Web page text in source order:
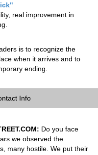
real improvement in
is to recognize the
when it arrives and to
ending.
Info
Do you face
we observed the
many hostile. We put their